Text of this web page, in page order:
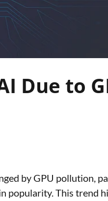
Due to
by GPU pollution,
popularity. This trend